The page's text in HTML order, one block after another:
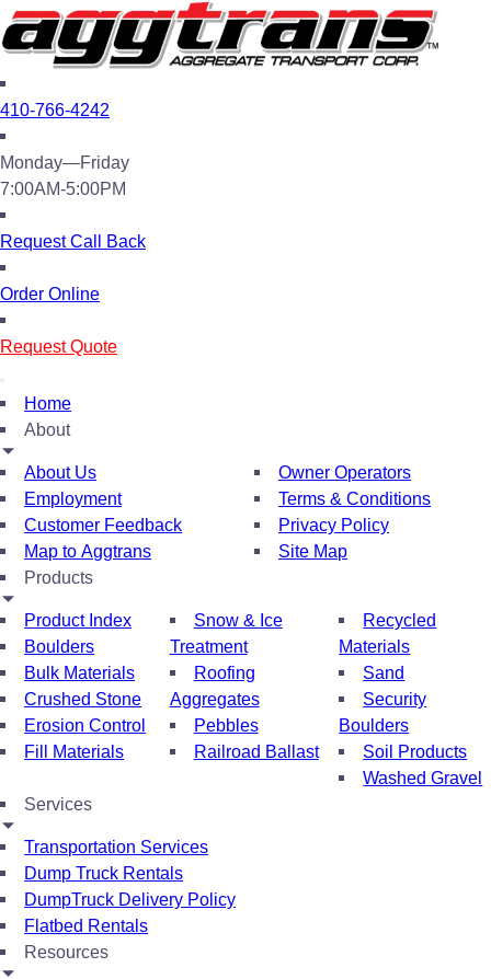
410-766-4242
Monday—Friday
7:00AM-5:00PM
Request Call Back
Order Online
Request Quote
Home
About
About Us
Employment
Customer Feedback
Map to Aggtrans
Owner Operators
Terms & Conditions
Privacy Policy
Site Map
Products
Product Index
Boulders
Bulk Materials
Crushed Stone
Erosion Control
Fill Materials
Snow & Ice
Treatment
Roofing
Aggregates
Pebbles
Railroad Ballast
Recycled
Materials
Sand
Security
Boulders
Soil Products
Washed Gravel
Services
Transportation Services
Dump Truck Rentals
DumpTruck Delivery Policy
Flatbed Rentals
Resources